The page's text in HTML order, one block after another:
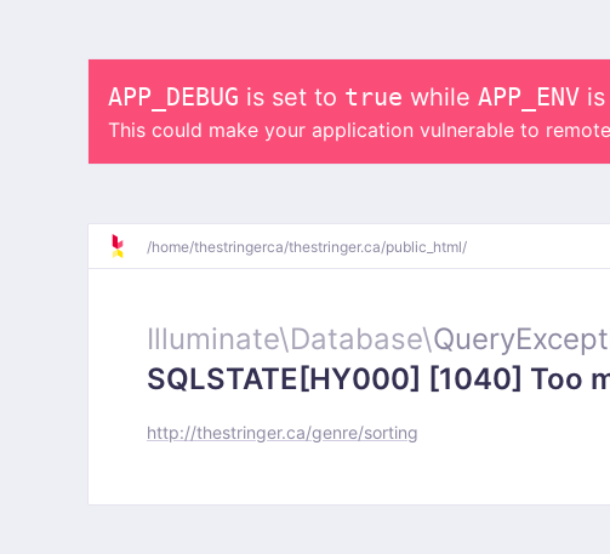
APP_DEBUG is set to true while APP_ENV
This could make your application vulnerable to
/home/thestringerca/thestringer.ca/public_html/
Illuminate\Database\
SQLSTATE[HY000] [1040] Too
http://thestringer.ca/genre/sorting